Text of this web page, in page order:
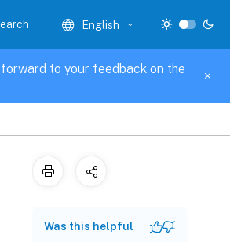
English
to your feedback on the
Was this helpful